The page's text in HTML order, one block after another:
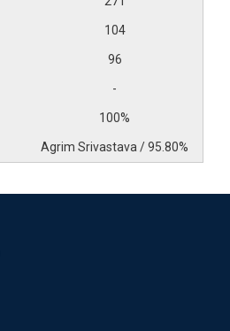
104
96
-
100%
Agrim Srivastava / 95.80%